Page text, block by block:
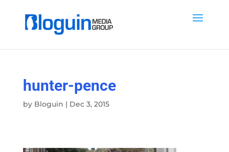
hunter-pence
by Bloguin | Dec 3, 2015